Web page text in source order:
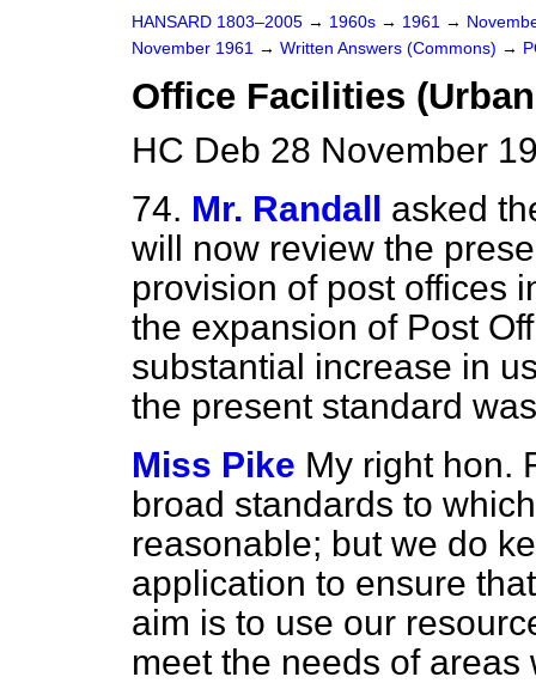
HANSARD 1803–2005 → 1960s → 1961 →
November 1961 → Written Answers (Commons) →
Office Facilities
HC Deb 28 November
74. Mr. Randall asked
will now review the
provision of post offices
the expansion of Post
substantial increase in
the present standard
Miss Pike My right hon.
broad standards to
reasonable; but we do
application to ensure
aim is to use our
meet the needs of